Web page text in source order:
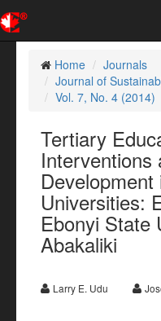
Home
Journals
Journal of
Vol. 7, No. 4 (2014)
Tertiary
Interventions
Universities:
Ebonyi State
Abakaliki
Larry E. Udu